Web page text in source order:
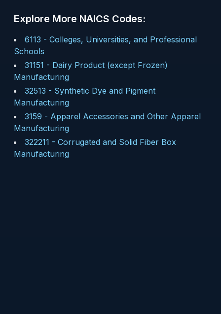
Explore More NAICS Codes:
6113 - Colleges, Universities, and Professional
Schools
31151 - Dairy Product (except Frozen)
Manufacturing
32513 - Synthetic Dye and Pigment
Manufacturing
3159 - Apparel Accessories and Other Apparel
Manufacturing
322211 - Corrugated and Solid Fiber Box
Manufacturing